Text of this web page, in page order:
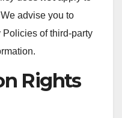
advise you to
of third-party
Rights